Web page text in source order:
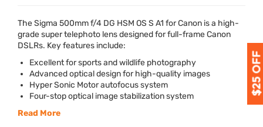
The Sigma 500mm f/4 DG HSM OS S A1 for Canon is a high-
grade super telephoto lens designed for full-frame Canon
DSLRs. Key features include:
Excellent for sports and wildlife photography
Advanced optical design for high-quality images
Hyper Sonic Motor autofocus system
Four-stop optical image stabilization system
Read More